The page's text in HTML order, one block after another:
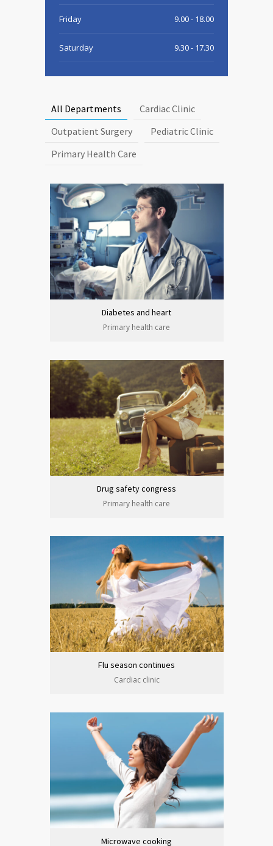
Friday 9.00 - 18.00
Saturday 9.30 - 17.30
Sunday 9.30 - 15.00
All Departments
Cardiac Clinic
Outpatient Surgery
Pediatric Clinic
Primary Health Care
Diabetes and heart
Primary health care
Drug safety congress
Primary health care
Flu season continues
Cardiac clinic
Microwave cooking